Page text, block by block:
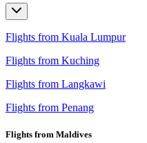
Flights from Kuala Lumpur
Flights from Kuching
Flights from Langkawi
Flights from Penang
Flights from Maldives